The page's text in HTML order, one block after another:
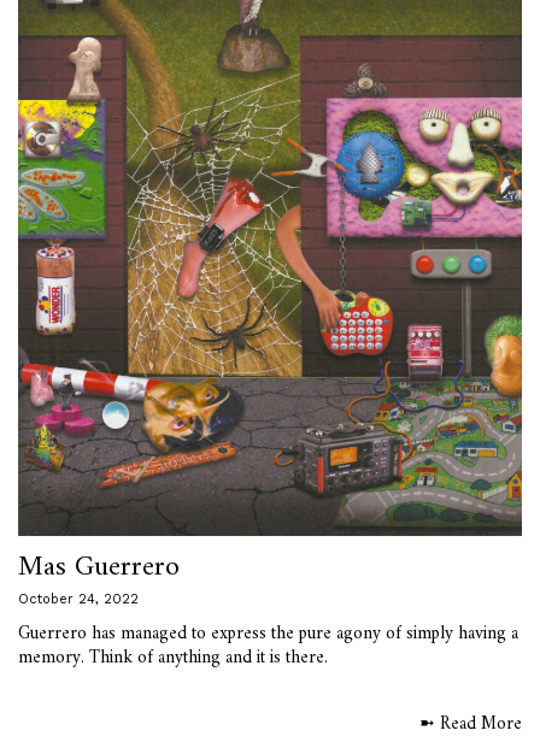
Mas Guerrero
October 24, 2022
Guerrero has managed to express the pure agony of simply having a
memory. Think of anything and it is there.
➼ Read More